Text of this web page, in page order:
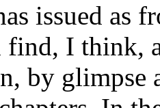
issued as
find, I think,
by glimpse